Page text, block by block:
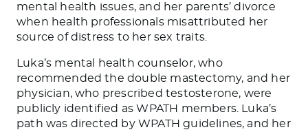
mental health issues, and her parents’ divorce
when health professionals misattributed her
source of distress to her sex traits.
Luka’s mental health counselor, who
recommended the double mastectomy, and her
physician, who prescribed testosterone, were
publicly identified as WPATH members. Luka’s
path was directed by WPATH guidelines, and her